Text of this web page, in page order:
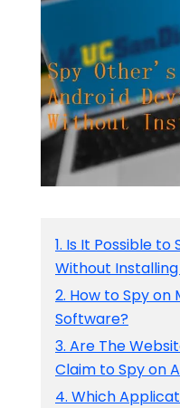
1. Is It Possible to
Without
2. How to Spy
Software?
3. Are The
Claim to Spy on
4. Which